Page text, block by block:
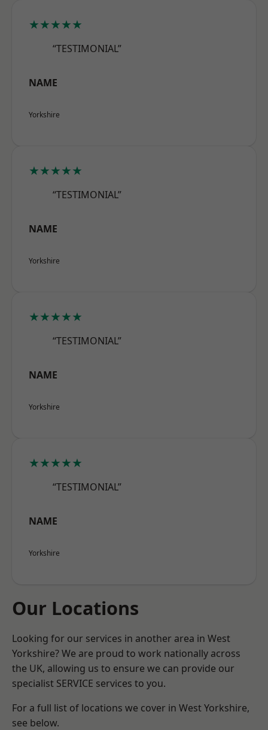
★★★★★
“TESTIMONIAL”
NAME
Yorkshire
★★★★★
“TESTIMONIAL”
NAME
Yorkshire
★★★★★
“TESTIMONIAL”
NAME
Yorkshire
★★★★★
“TESTIMONIAL”
NAME
Yorkshire
Our Locations
Looking for our services in another area in West
Yorkshire? We are proud to work nationally across
the UK, allowing us to ensure we can provide our
specialist SERVICE services to you.
For a full list of locations we cover in West Yorkshire,
see below.